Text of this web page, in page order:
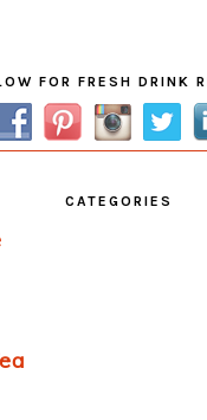
FOR FRESH DRINK
CATEGORIES